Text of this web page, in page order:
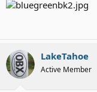
LakeTahoe
Active Member